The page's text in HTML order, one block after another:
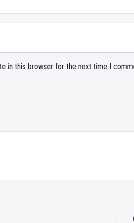
in this browser for the next time I